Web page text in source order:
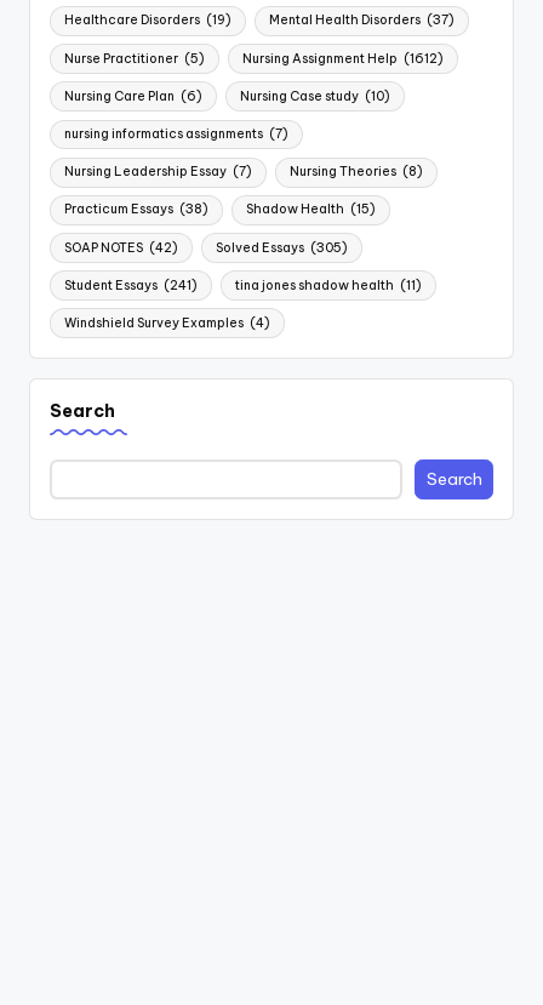
Healthcare Disorders (19) Mental Health Disorders (37)
Nurse Practitioner (5) Nursing Assignment Help (1612)
Nursing Care Plan (6) Nursing Case study (10)
nursing informatics assignments (7)
Nursing Leadership Essay (7) Nursing Theories (8)
Practicum Essays (38) Shadow Health (15)
SOAP NOTES (42) Solved Essays (305)
Student Essays (241) tina jones shadow health (11)
Windshield Survey Examples (4)
Search
Search